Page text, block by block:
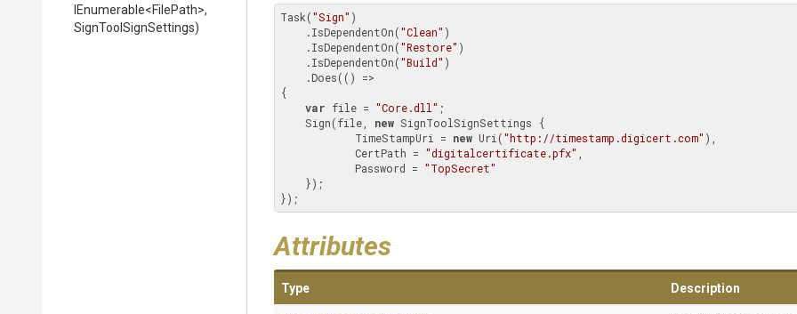
IEnumerable<FilePath>,
SignTool SignSettings)
Task("Sign" )
    .IsDependentOn(
"Clean" )
    .IsDependentOn(
"Restore" )
    .IsDependentOn(
"Build" )
{
var file = "Core.dll" ;
    Sign(file,
new SignToolSignSettings {
            TimeStampUri =
new Uri("http://timestamp.digicert.com" ),
            CertPath =
"digitalcertificate.pfx"
            Password =
"TopSecret"
});
Attributes
Type Description